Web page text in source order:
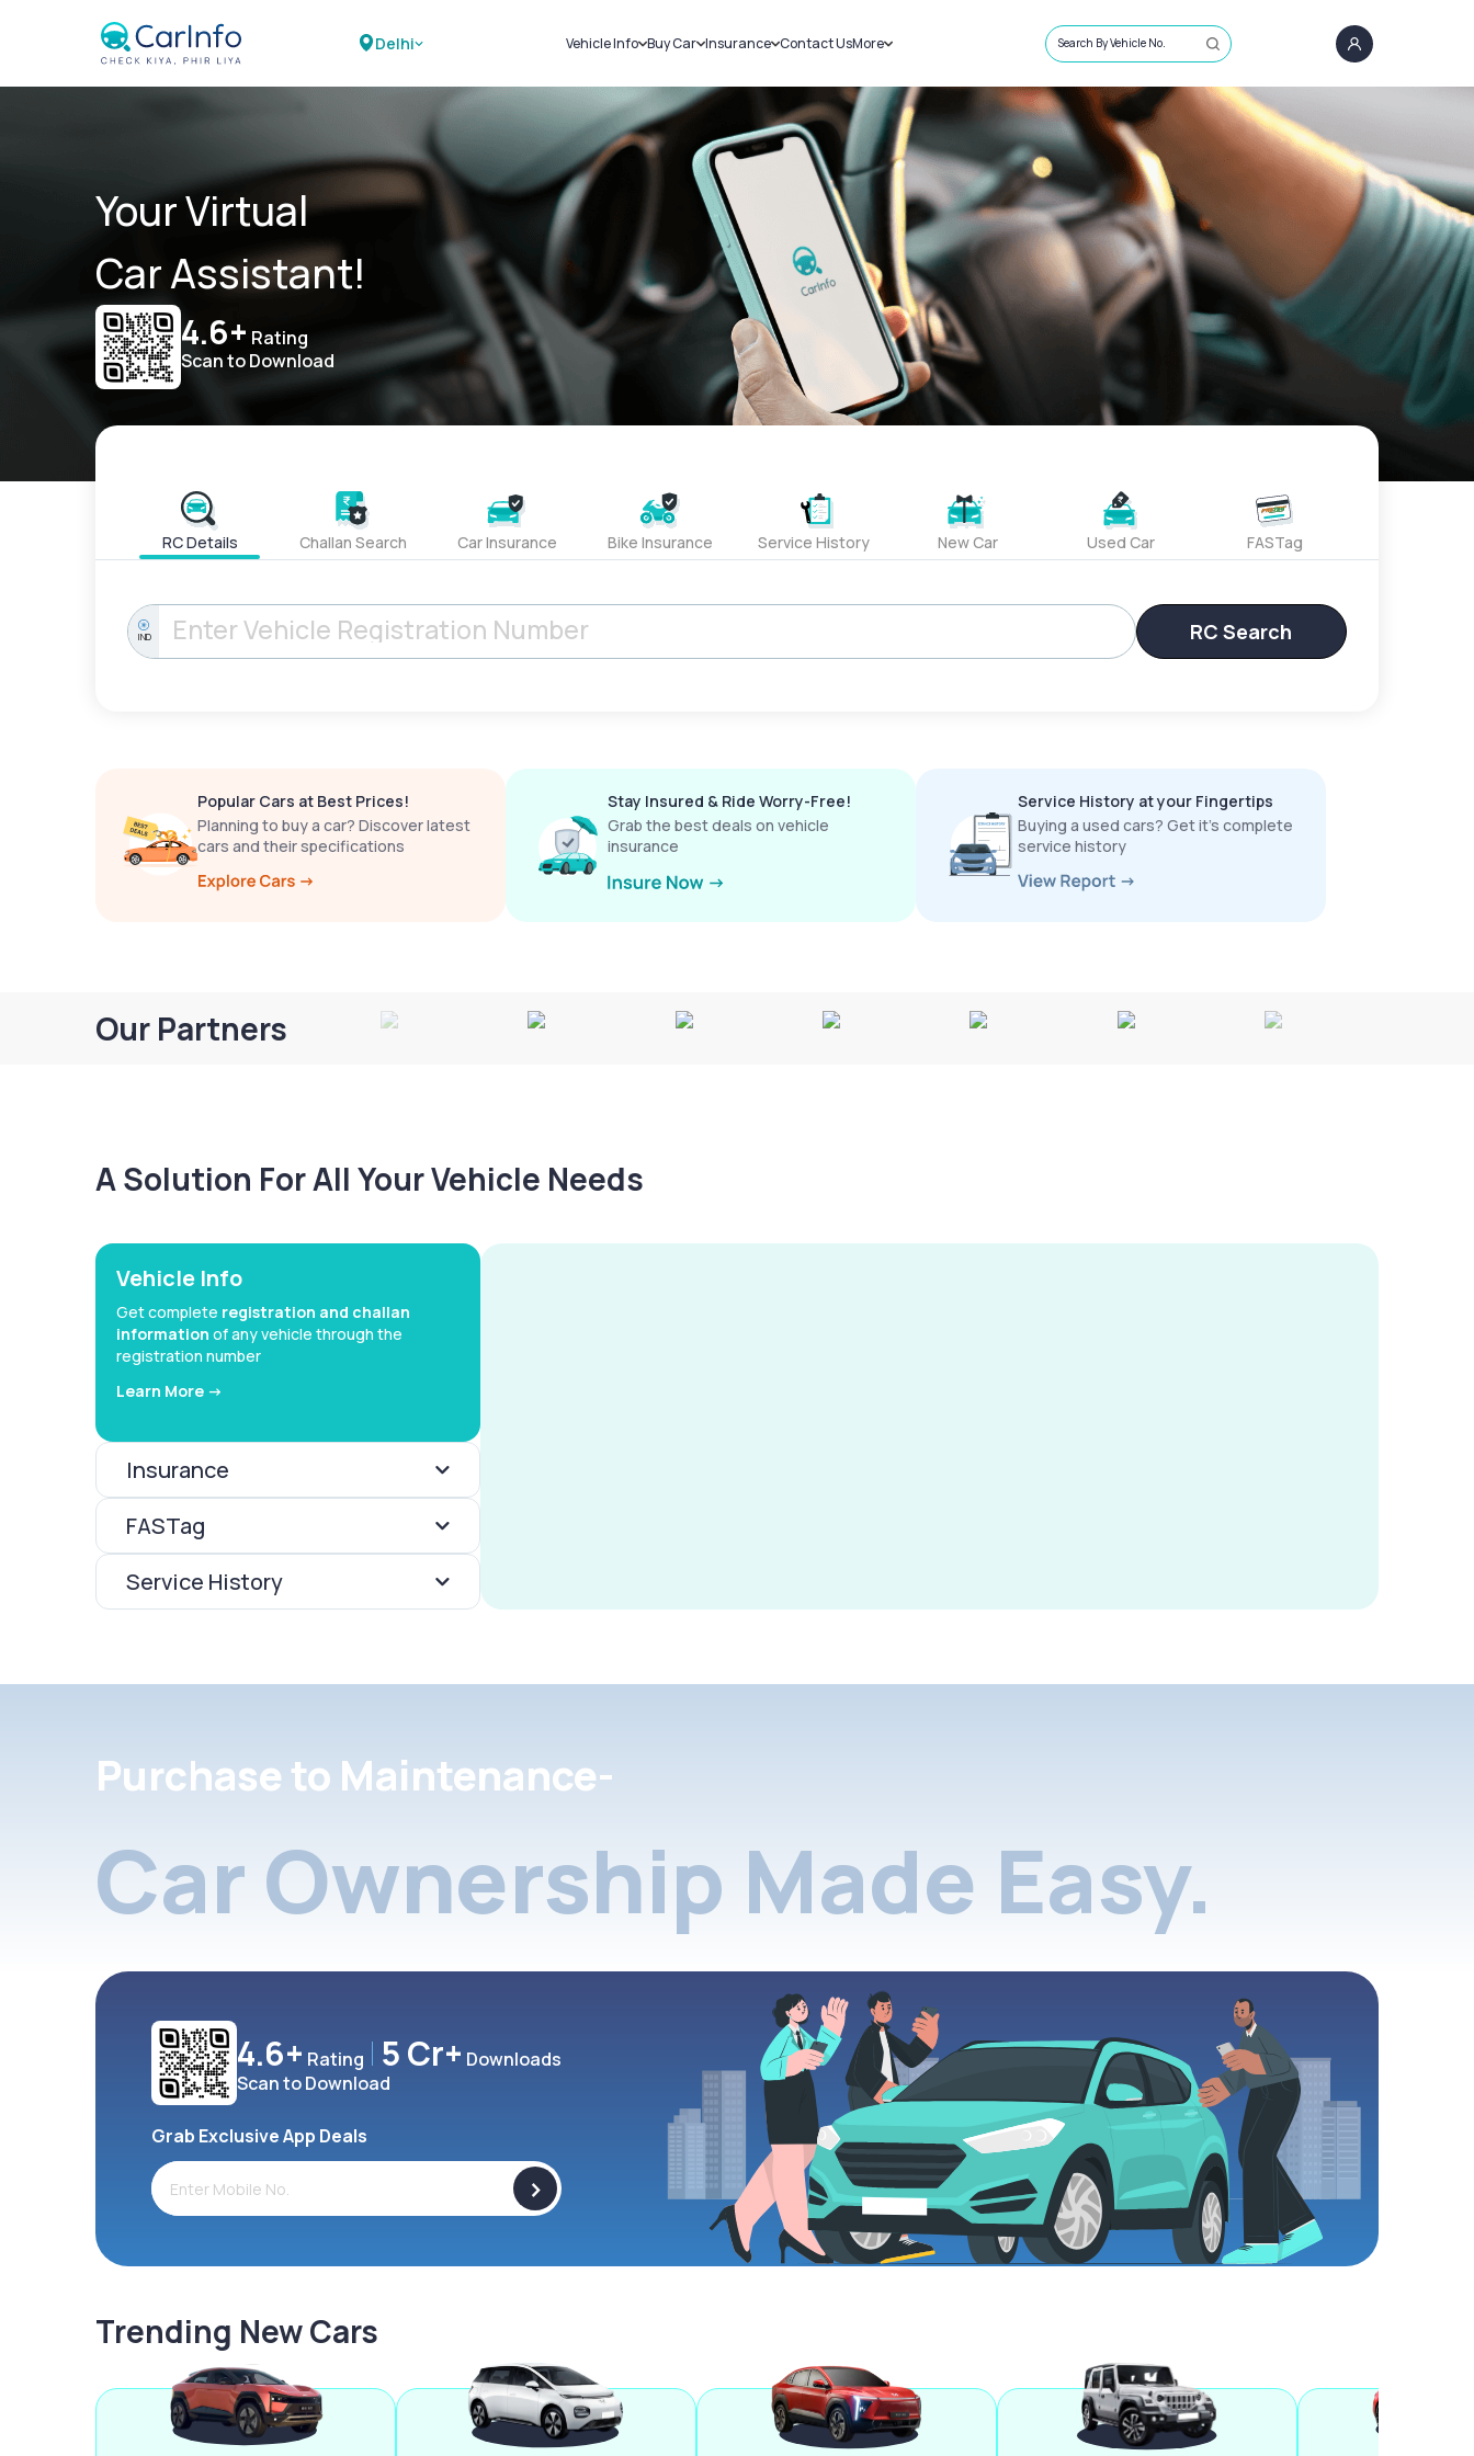
Delhi Vehicle Info
Challans
RTO Details
Service History
Buy Car
New Cars
Used Cars
Insurance
Car Insurance
Bike Insurance
Contact UsMore
Sell Car
Loans
Blog
About Us
Search By Vehicle No.
Your Virtual
Car Assistant!
4.6+ Rating
Scan to Download
RC Details Challan Search Car Insurance Bike Insurance Service History New Car Used Car FASTag
IND RC Search
Popular Cars at Best Prices!
Planning to buy a car? Discover latest
cars and their specifications
Stay Insured & Ride Worry-Free!
Grab the best deals on vehicle
insurance
Service History at your Fingertips
Buying a used cars? Get it’s complete
service history
Our Partners
A Solution For All Your Vehicle Needs
Vehicle Info
Get complete registration and challan
information of any vehicle through the
registration number
Learn More ->
Insurance
FASTag
Service History
Purchase to Maintenance-
Car Ownership Made Easy.
4.6+ Rating 5 Cr+ Downloads
Scan to Download
Grab Exclusive App Deals
>
Trending New Cars